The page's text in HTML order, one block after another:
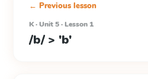
← Previous lesson
K · Unit 5 · Lesson 1
/b/ > 'b'